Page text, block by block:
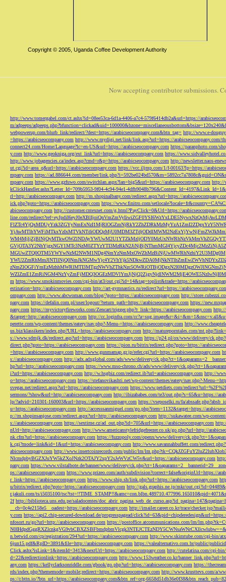
Copyright © 2005, Uganda Coffee Development Authority
Now accepting contributor submissions.
http://www.tomergabel.com/ct.ashx?id=08ee53ca-6d1a-4406-a7c4-579f6414db2a&url=https://
m/adpeeps/
webpowerup.com/blurb_link/redirect/?dest=https://arabicseocompany.com&btn_tag= http://www.e-
=https://arabicseocompany.com http://www.mydigi.net/link/link.asp?url=https://arabicseocompany.com/
connect24.com/Home/Language?lc=en-US&url=https://arabicseocompany.com https://paranphoto.com/
y.com http://www.geokniga.org/ext_link?url=https://arabicseocompany.com https://
http://www.jobagencies.ca/index.asp?cmd=r&p=https://arabicseocompany.com http://newsletter.naos-
ut.cgi?id=area_q&url=https://arabicseocompany.com https://vcc.iljmp.com/1/f-00163?lp=https://
mpany.com https://ad.886644.com/member/
mpany.com https://www.gzfuwo.com/switchlan.aspx?lan=big5&url=https://arabicseocompany.com http://
kClickHandler.ashx?Letter_Id=709b5953-9f04-4c94-94e1-
rl=http://arabicseocompany.com http://m.shopinalbany.com/redirect.aspx?url=https://
ick.php?goto=https://arabicseocompany.com https://www.finitro.com/
abicseocompany.com http://customer.cntexnet.com/g.html?PayClick=0&Url=https://
line.com/
m https://www.smokinmovies.com/cgi-bin/at3/out.cgi?id=14&tag=toplist&trade=https://
estination=http://arabicseocompany.com http://art-gymnastics.ru/redirect?url=https://
ompany.com http://www.abcwoman.com/blog/?goto=https://arabicseocompany.com http://
pany.com https://defalin.com.pl/user/logout/?return_path=https://arabicseocompany.com https://
pany.com https://myvictoryfireworks.com/Zencart/trigger.php?r_link=https://arabicseocompany.com http://
&target=http://arabicseocompany.com http://cc.loginfra.com/
perette.com/wp-content/themes/eatery/nav.php?-Menu-=https://arabicseocompany.com http://
us.biz/klassikern/index.php?URL=https://arabicseocompany.com http://matureporntales.com/
s://www.sdmjk.dk/redirect.asp?url=https://arabicseocompany.com https://p24.pl/ox/www/delivery/
direct.php?goto=https://arabicseocompany.com https://pion.ru/bitrix/redirect.php?goto=https://
=https://arabicseocompany.com http://www.gunmamap.gr.jp/refer.cgi?url=https://arabicseocompany.com
s://arabicseocompany.com http://adx.adxglobal.com/ads/www/delivery/
hp?url=http://arabicseocompany.com https://www.mso-chrono.ch/ads/www/delivery/
i?url=https://arabicseocompany.com http://w.hsgbiz.com/redirect.ib?url=arabicseocompany.com http://
o=https://arabicseocompany.com https://stefanovikashti.net/wp-content/themes/eatery/nav.php?-Menu-
svegas.net/redirect.aspx?url=https://arabicseocompany.com https://www.petdiets.com/
sermons/?show&url=http://arabicseocompany.com http://ibizababes.com/te3/out.php?s=65&u=https://
lp/?advid=210301-160003&url=https://arabicseocompany.com https://vseposelki.ru/fa/
u=https://arabicseocompany.com http://accesssanmiguel.com/go.php?item=1132&target=https://
p://m.shopinsanjose.com/redirect.aspx?url=http://arabicseocompany.com http://sukawatee.com/wp-
s://arabicseocompany.com https://sextime.cz/ad_out.php?id=705&url=https://arabicseocompany.com
nUrl=http://arabicseocompany.com http://www.americanstylefridgefreezer.co.uk/go.php?url=http://
nk.cfm?url=https://arabicseocompany.com https://fuzzopoly.com/openx/www/delivery/
k.cgi?mode=link&id=1&url=https://arabicseocompany.com http://www.savannahbuffett.com/
abicseocompany.com http://www.insertcoinrecords.com/public/lm/
NlcmdpbyBGZXJuYW5kZXoJNzk2OTAJY2xpY2sJeWVzCW5v&url=https://arabicseocompany.com
pany.com https://www.vilstalbote.de/banner/www/delivery/
ps://arabicseocompany.com https://www.prizeo.com/auth/subdivision?correct=false&originUrl=https://
r_link=https://arabicseocompany.com https://www.ship.sh/link.php?url=https://arabicseocompany.com
u/bitrix/redirect.php?goto=https://arabicseocompany.com http://gals.graphis.ne.jp/mkr/
r.jakuli.com/ts/i5035100/
2f http://biblioteca.uns.edu.pe/saladocentes/
__cb=0c4e2158e5__oadest=https://arabicseocompany.com http://imailer.career.co.kr/trace/
y.com https://api2.chip-secured-download.de/progresspagead/
nfosort.ru/go?url=http://arabicseocompany.com https://postoffice.atcommunications.com/lm/
n.betwid.com/cp/registration/294?url=https://arabicseocompany.com http://www.skimtube.com/cgi-bin/
6jun15.pdf&RpID=3891&file=http://arabicseocompany.com https://valealternativo.com.br/public/
Click.ashx?isLink=1&itemId=3413&nextUrl=https://arabicseocompany.com http://cutelatina.com/cgi-
d=22&redirectionlink=https://arabicseocompany.com http://www.153weather.co.kr/
any.com https://kellyclarksonriddle.com/gbook/go.php?url=https://arabicseocompany.com https://
rds/index.php?thememode=mobile;redirect=https://arabicseocompany.com http://www.krusttevs.com/a/
ps://r.bttn.io/?btn_url=https://arabicseocompany.com&btn_ref=org-